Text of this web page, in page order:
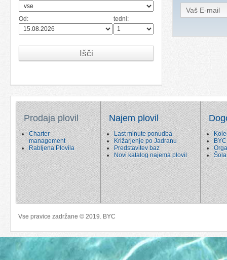
Od: tedni:
Išči
Prodaja plovil
Charter
management
Rabljena Plovila
Najem plovil
Last minute ponudba
Križarjenje po Jadranu
Predstavitev baz
Novi katalog najema plovil
Vse pravice zadržane © 2019. BYC